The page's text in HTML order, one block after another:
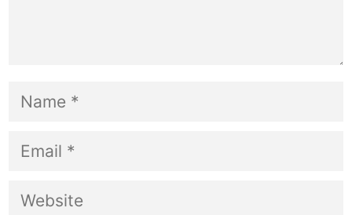
Name
Email
Website